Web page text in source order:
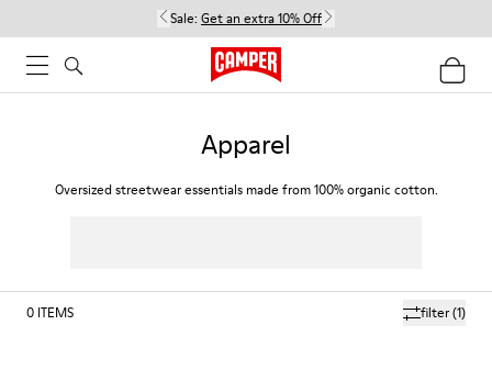
Sale: Get an extra 10% Off
Apparel
Oversized streetwear essentials made from 100% organic cotton.
filter(1)
0 ITEMS